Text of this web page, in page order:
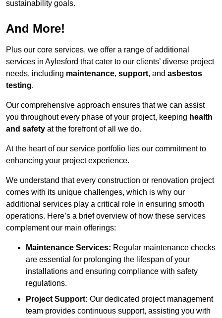
sustainability goals.
And More!
Plus our core services, we offer a range of additional
services in Aylesford that cater to our clients’ diverse project
needs, including maintenance, support, and asbestos
testing.
Our comprehensive approach ensures that we can assist
you throughout every phase of your project, keeping health
and safety at the forefront of all we do.
At the heart of our service portfolio lies our commitment to
enhancing your project experience.
We understand that every construction or renovation project
comes with its unique challenges, which is why our
additional services play a critical role in ensuring smooth
operations. Here’s a brief overview of how these services
complement our main offerings:
Maintenance Services: Regular maintenance checks
are essential for prolonging the lifespan of your
installations and ensuring compliance with safety
regulations.
Project Support: Our dedicated project management
team provides continuous support, assisting you with